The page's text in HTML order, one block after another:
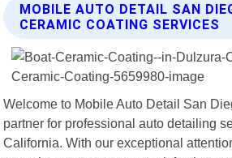
MOBILE AUTO DETAIL SAN
CERAMIC COATING SERVICES
Welcome to Mobile Auto Detail San
partner for professional auto detailing
California. With our exceptional